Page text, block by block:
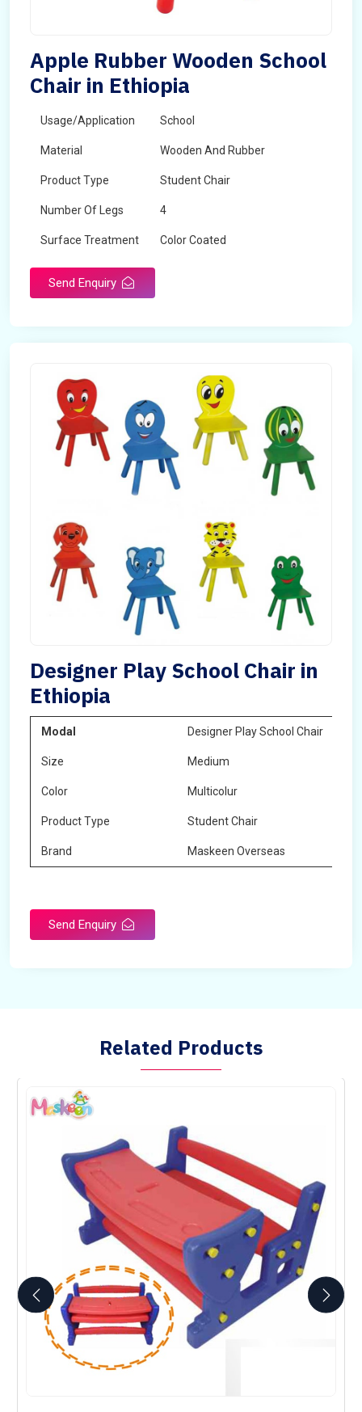
Apple Rubber Wooden School
Chair in Ethiopia
Usage/Application School
Material Wooden And Rubber
Product Type Student Chair
Number Of Legs 4
Surface Treatment Color Coated
Send Enquiry
Designer Play School Chair in
Ethiopia
Modal Designer Play School Chair
Size Medium
Color Multicolur
Product Type Student Chair
Brand Maskeen Overseas
Send Enquiry
Related Products